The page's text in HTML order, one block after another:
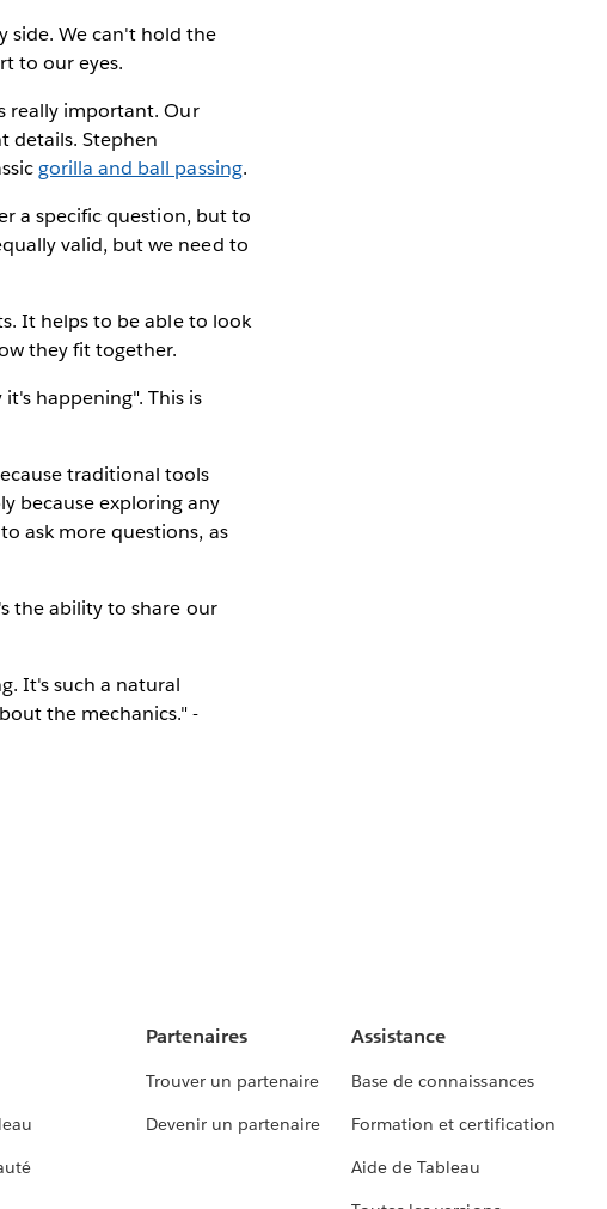
side. We can't hold the
to our eyes.
really important. Our
details. Stephen
gorilla and ball passing.
a specific question, but to
valid, but we need to
It helps to be able to look
they fit together.
happening". This is
traditional tools
because exploring any
ask more questions, as
the ability to share our
It's such a natural
the mechanics." -
Partenaires
Trouver un partenaire
Devenir un partenaire
Assistance
Base de connaissances
Formation et certification
Aide de Tableau